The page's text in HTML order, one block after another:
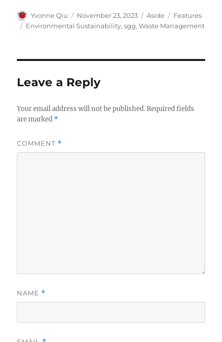
Author
Yvonne Qiu
Posted
on
November 23, 2023 Format
Aside Categories
Features
Tags
Environmental Sustainability,sgg,Waste Management
Leave a Reply
Your email address will not be published. Required fields
are marked *
COMMENT *
NAME *